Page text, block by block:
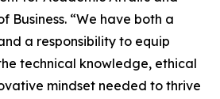
Business. “We have both a
a responsibility to equip
technical knowledge, ethical
mindset needed to thrive